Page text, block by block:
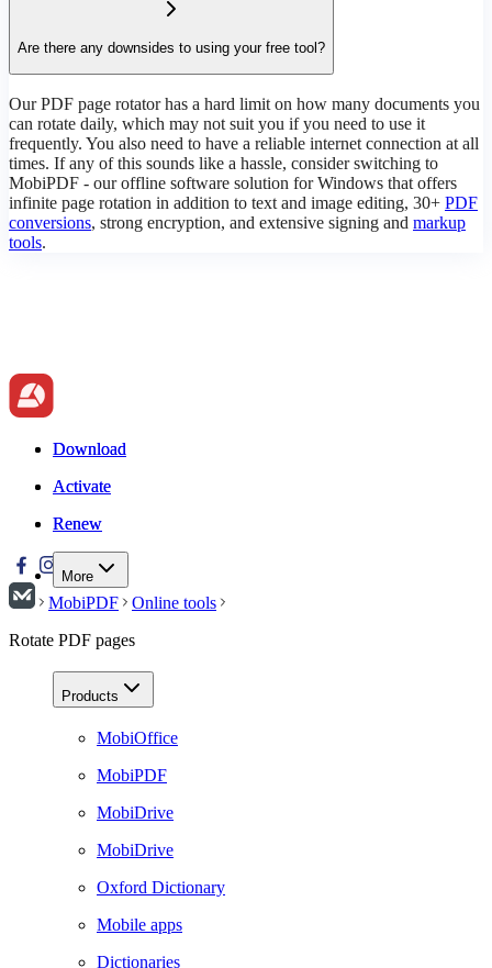
Are there any downsides to using your free tool?
Our PDF page rotator has a hard limit on how many documents you
can rotate daily, which may not suit you if you need to use it
frequently. You also need to have a reliable internet connection at all
times. If any of this sounds like a hassle, consider switching to
MobiPDF - our offline software solution for Windows that offers
infinite page rotation in addition to text and image editing, 30+ PDF
conversions, strong encryption, and extensive signing and markup
tools.
Download
Activate
Renew
More
Download
Activate
Renew
MobiPDF
Online tools
Rotate PDF pages
Products
MobiOffice
MobiPDF
MobiDrive
MobiDrive
Oxford Dictionary
Mobile apps
Dictionaries